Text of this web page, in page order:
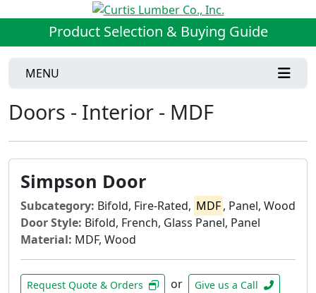
Product Selection & Buying Guide
MENU
Doors - Interior - MDF
Simpson Door
Subcategory: Bifold, Fire-Rated, MDF, Panel, Wood
Door Style: Bifold, French, Glass Panel, Panel
Material: MDF, Wood
Request Quote & Orders or Give us a Call